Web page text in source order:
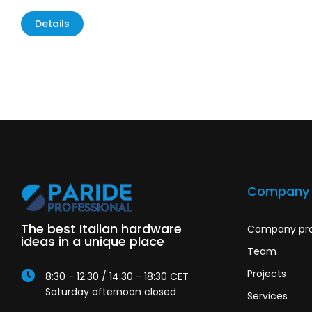
Details
The best Italian hardware
ideas in a unique place
8:30 - 12:30 / 14:30 - 18:30 CET
Saturday afternoon closed
Company
Company
Team
Projects
Services